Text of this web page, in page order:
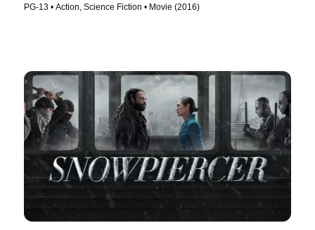
PG-13 • Action, Science Fiction • Movie (2016)